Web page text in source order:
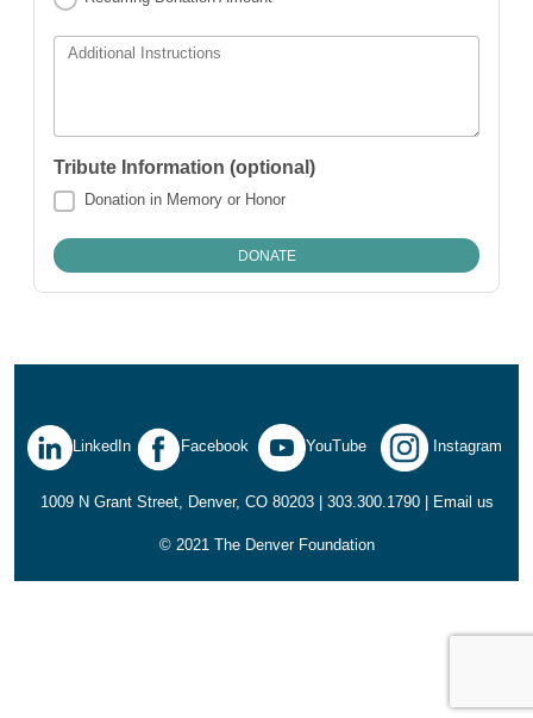
Additional Instructions
Tribute Information (optional)
Donation in Memory or Honor
LinkedIn Facebook YouTube Instagram
1009 N Grant Street, Denver, CO 80203 | 303.300.1790 | Email us
© 2021 The Denver Foundation